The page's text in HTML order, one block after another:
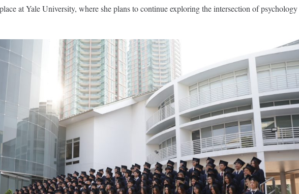
at Yale University, where she plans to continue exploring the intersection of psychology